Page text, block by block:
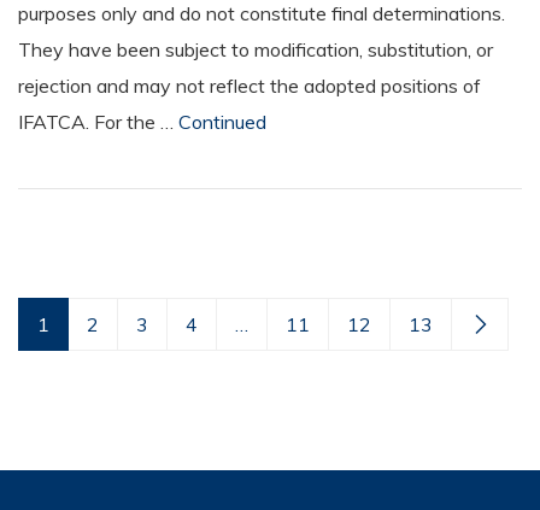
purposes only and do not constitute final determinations.
They have been subject to modification, substitution, or
rejection and may not reflect the adopted positions of
IFATCA. For the … Continued
1 2 3 4 … 11 12 13